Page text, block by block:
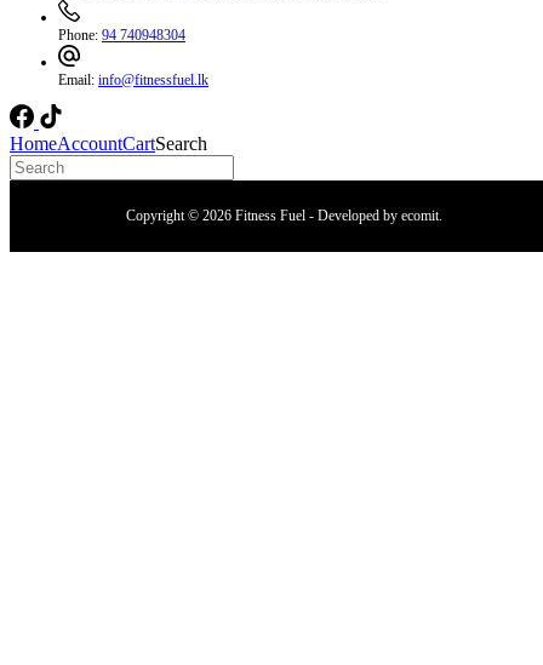
Phone: 94 740948304
Email: info@fitnessfuel.lk
HomeAccountCartSearch
Copyright © 2026 Fitness Fuel - Developed by ecomit.